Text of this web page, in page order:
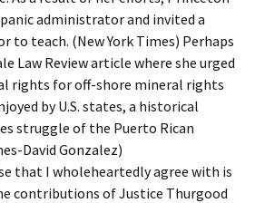
administrator and invited a
to teach. (New York Times) Perhaps
Law Review article where she urged
rights for off-shore mineral rights
by U.S. states, a historical
struggle of the Puerto Rican
David Gonzalez)
that I wholeheartedly agree with is
contributions of Justice Thurgood